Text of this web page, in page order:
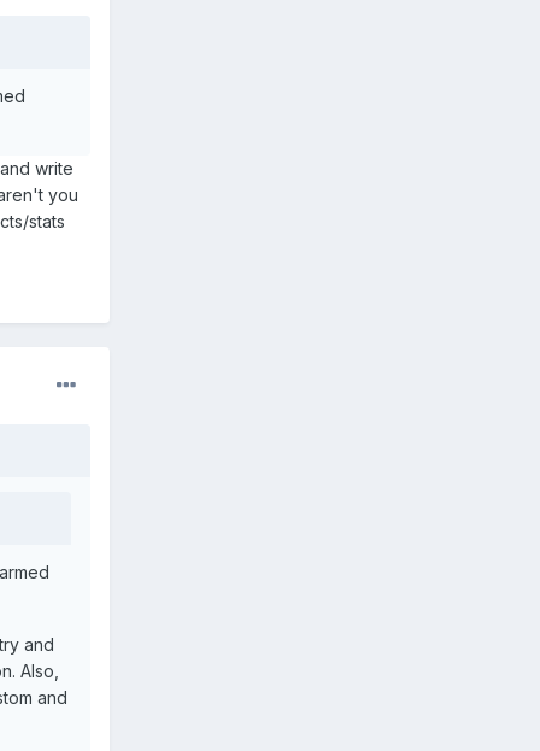
write
you
stats
and
Also,
and